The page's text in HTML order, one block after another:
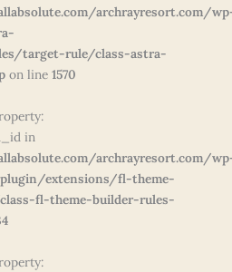
archrayresort.com/
target-rule/class-astra-
on line 1570
in
archrayresort.com/
extensions/fl-theme-
fl-theme-builder-rules-